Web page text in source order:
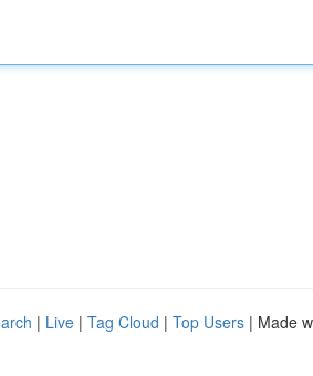
| Live | Tag Cloud | Top Users | Made